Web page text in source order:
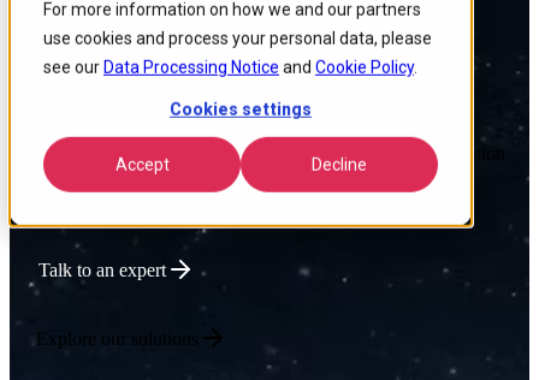
For more information on how we and our partners
use cookies and process your personal data, please
see our Data Processing Notice and Cookie Policy.
Cookies settings
Accept Decline
Connectivity
We deliver intelligent Enterprise Tech that optimizes network
performance, lowers operational costs, and accelerates innovation
for connectivity-driven businesses.
Talk to an expert
Explore our solutions